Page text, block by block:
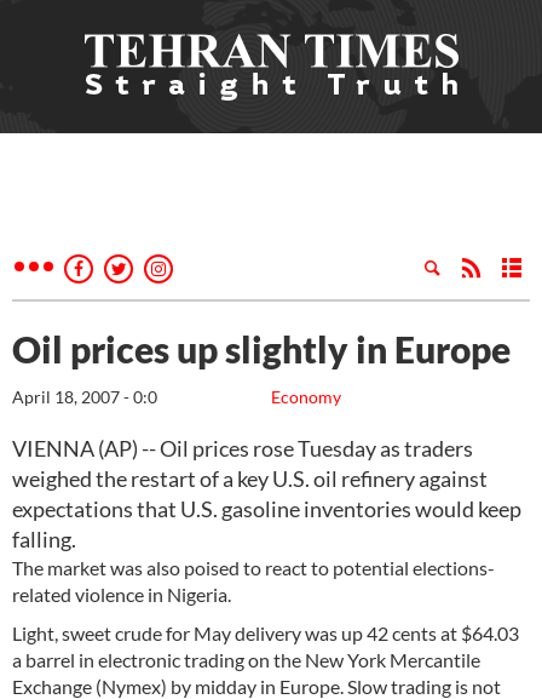
Oil prices up slightly in Europe
Economy
April 18, 2007 - 0:0
VIENNA (AP) -- Oil prices rose Tuesday as traders
weighed the restart of a key U.S. oil refinery against
expectations that U.S. gasoline inventories would keep
falling.
The market was also poised to react to potential elections-
related violence in Nigeria.
Light, sweet crude for May delivery was up 42 cents at $64.03
a barrel in electronic trading on the New York Mercantile
Exchange (Nymex) by midday in Europe. Slow trading is not